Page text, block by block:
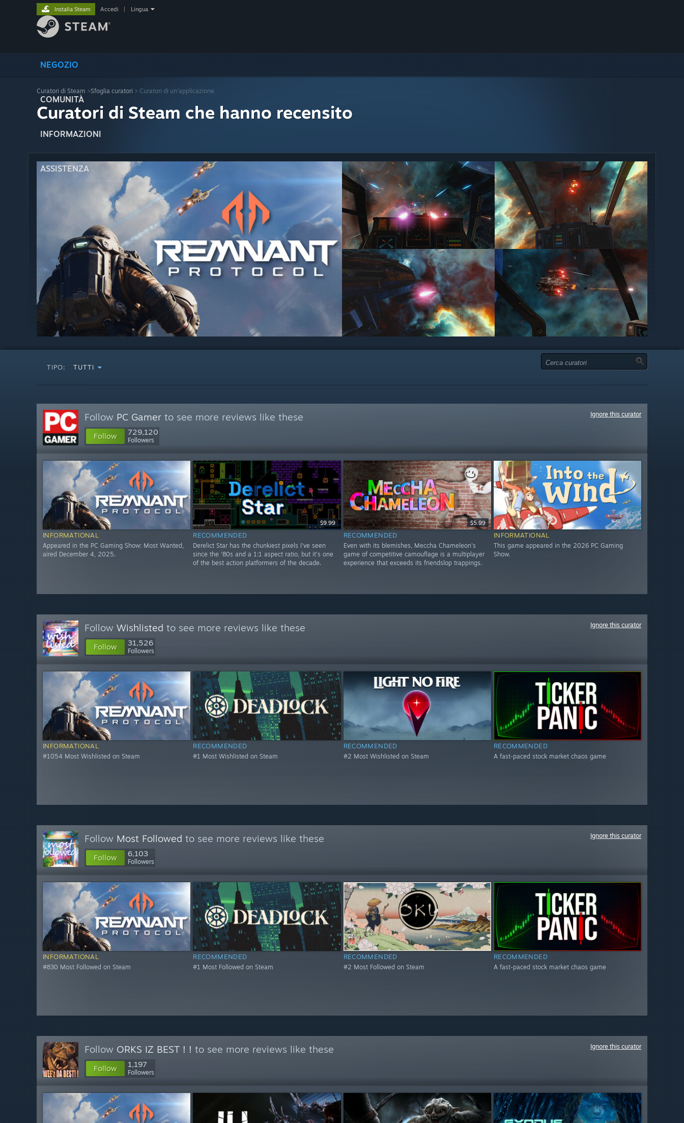
NEGOZIO
COMUNITÀ
INFORMAZIONI
ASSISTENZA
Installa Steam Accedi Lingua
Curatori di Steam >Sfoglia curatori > Curatori di un'applicazione
Curatori di Steam che hanno recensito
TIPO: TUTTI
Follow PC Gamer to see more reviews like these
Follow 729,120
Followers
Ignore this curator
INFORMATIONAL
Appeared in the PC Gaming Show: Most Wanted,
aired December 4, 2025.
$9.99
RECOMMENDED
Derelict Star has the chunkiest pixels I've seen
since the '80s and a 1:1 aspect ratio, but it's one
of the best action platformers of the decade.
$5.99
RECOMMENDED
Even with its blemishes, Meccha Chameleon's
game of competitive camouflage is a multiplayer
experience that exceeds its friendslop trappings.
INFORMATIONAL
This game appeared in the 2026 PC Gaming
Show.
Follow Wishlisted to see more reviews like these
Follow 31,526
Followers
Ignore this curator
INFORMATIONAL
#1054 Most Wishlisted on Steam
RECOMMENDED
#1 Most Wishlisted on Steam
RECOMMENDED
#2 Most Wishlisted on Steam
RECOMMENDED
A fast-paced stock market chaos game
Follow Most Followed to see more reviews like these
Follow 6,103
Followers
Ignore this curator
INFORMATIONAL
#830 Most Followed on Steam
RECOMMENDED
#1 Most Followed on Steam
RECOMMENDED
#2 Most Followed on Steam
RECOMMENDED
A fast-paced stock market chaos game
Follow ORKS IZ BEST ! ! to see more reviews like these
Follow 1,197
Followers
Ignore this curator